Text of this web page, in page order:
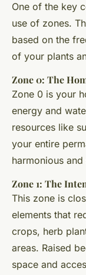
One of the key
use of zones.
based on the
of your plants
Zone 0: The
Zone 0 is your
energy and
resources like
your entire
harmonious
Zone 1: The
This zone is
elements that
crops, herb
areas. Raised
space and